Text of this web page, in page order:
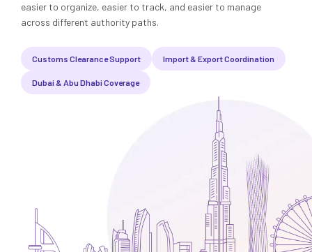
Company Formation
easier to organize, easier to track, and easier to manage
across different authority paths.
Customs Clearance Support Import & Export Coordination
Dubai & Abu Dhabi Coverage